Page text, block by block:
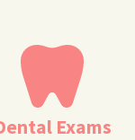
Exams